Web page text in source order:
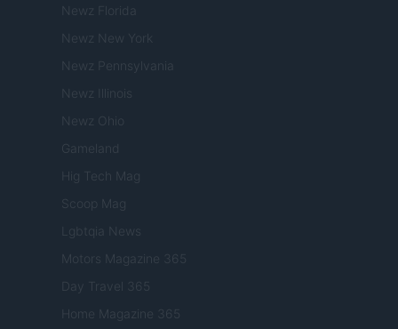
Newz Florida
Newz New York
Newz Pennsylvania
Newz Illinois
Newz Ohio
Gameland
Hig Tech Mag
Scoop Mag
Lgbtqia News
Motors Magazine 365
Day Travel 365
Home Magazine 365